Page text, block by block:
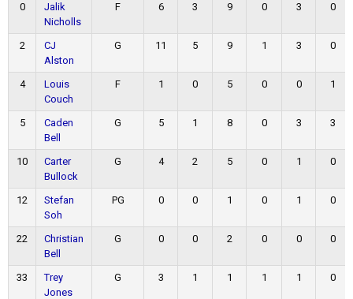
0
Jalik
Nicholls
F 6 3 9 0 3 0
2
CJ
Alston
G 11 5 9 1 3 0
4
Louis
Couch
F 1 0 5 0 0 1
5
Caden
Bell
G 5 1 8 0 3 3
10
Carter
Bullock
G 4 2 5 0 1 0
12
Stefan
Soh
PG 0 0 1 0 1 0
22
Christian
Bell
G 0 0 2 0 0 0
33
Trey
Jones
G 3 1 1 1 1 0